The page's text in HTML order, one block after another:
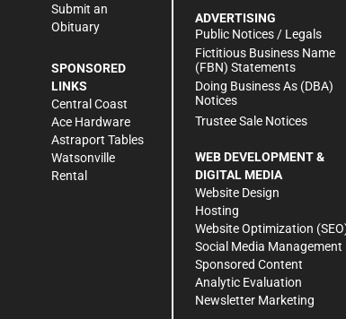
Submit an
Obituary
SPONSORED
LINKS
Central Coast
Ace Hardware
Astraport Tables
Watsonville
Rental
ADVERTISING
Public Notices / Legals
Fictitious Business Name
(FBN) Statements
Doing Business As (DBA)
Notices
Trustee Sale Notices
WEB DEVELOPMENT &
DIGITAL MEDIA
Website Design
Hosting
Website Optimization
Social Media Management
Sponsored Content
Analytic Evaluation
Newsletter Marketing